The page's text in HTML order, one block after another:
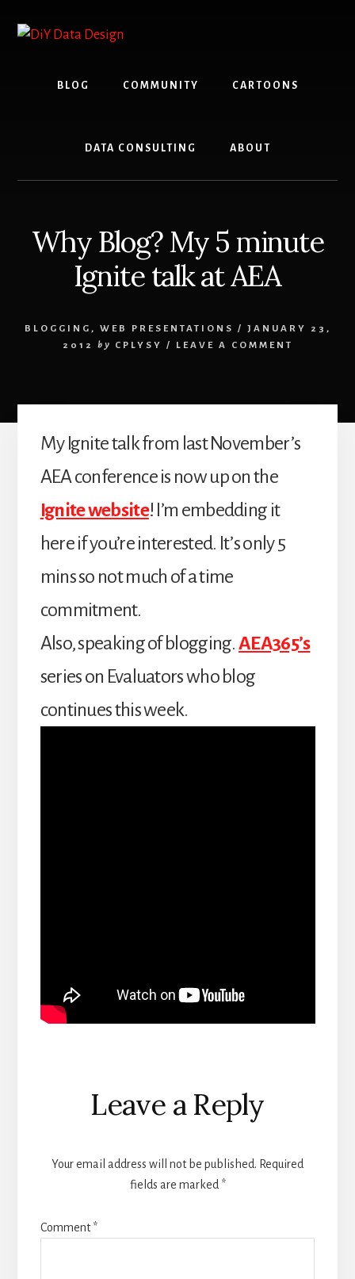
content
primary
BLOG COMMUNITY CARTOONS
DATA CONSULTING ABOUT
Why Blog? My 5 minute
Ignite talk at AEA
BLOGGING , WEB PRESENTATIONS /
JANUARY 23,
2012
by CPLYSY / LEAVE A COMMENT
My Ignite talk from last November’s
AEA conference is now up on the
Ignite website! I’m embedding it
here if you’re interested. It’s only 5
mins so not much of a time
commitment.
Also, speaking of blogging.AEA365’s
series on Evaluators who blog
continues this week.
Reader
Interactions
Leave a Reply
Your email address will not be published. Required
fields are marked *
Comment*